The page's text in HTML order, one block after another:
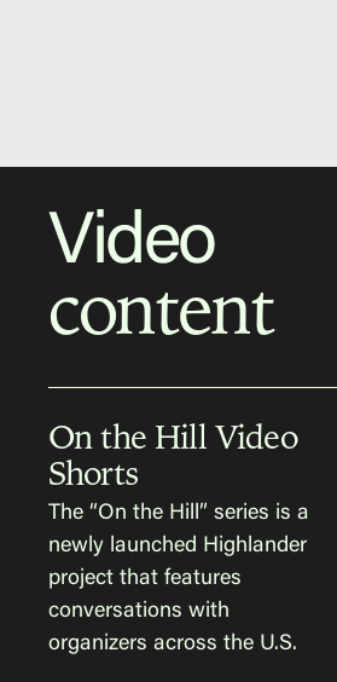
Video
content
On the Hill Video
Shorts
The “On the Hill” series is a
newly launched Highlander
project that features
conversations with
organizers across the U.S.